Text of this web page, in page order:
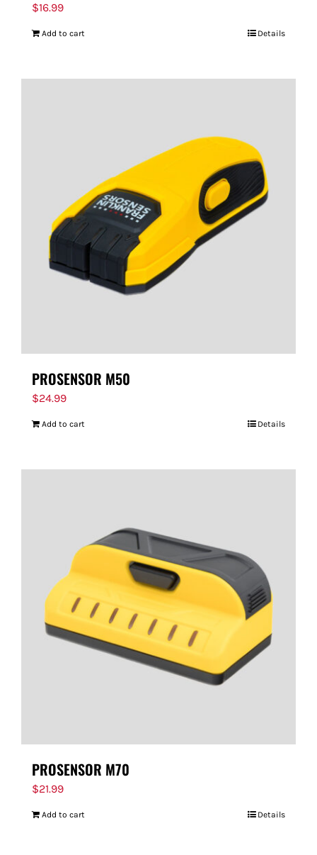
$16.99
Add to cart Details
PROSENSOR M50
$24.99
Add to cart Details
PROSENSOR M70
$21.99
Add to cart Details